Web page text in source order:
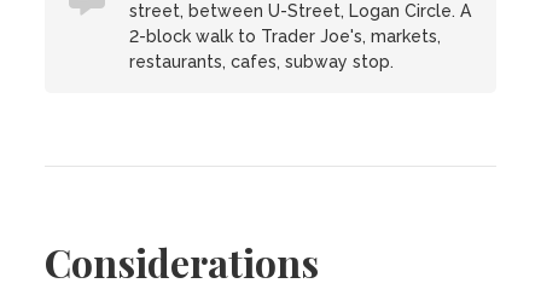
street, between U-Street, Logan Circle. A
2-block walk to Trader Joe's, markets,
restaurants, cafes, subway stop.
Considerations